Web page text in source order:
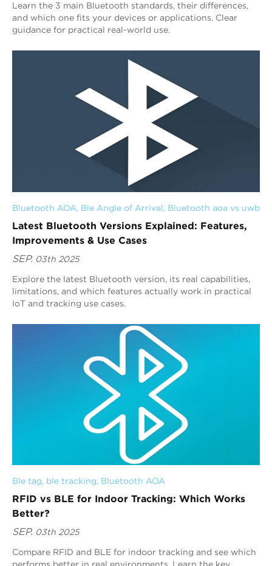
Learn the 3 main Bluetooth standards, their differences,
and which one fits your devices or applications. Clear
guidance for practical real-world use.
Bluetooth AOA, Ble Angle of Arrival, Bluetooth aoa vs uwb
Latest Bluetooth Versions Explained: Features,
Improvements & Use Cases
SEP. 03th 2025
Explore the latest Bluetooth version, its real capabilities,
limitations, and which features actually work in practical
IoT and tracking use cases.
Ble tag, ble tracking, Bluetooth AOA
RFID vs BLE for Indoor Tracking: Which Works
Better?
SEP. 03th 2025
Compare RFID and BLE for indoor tracking and see which